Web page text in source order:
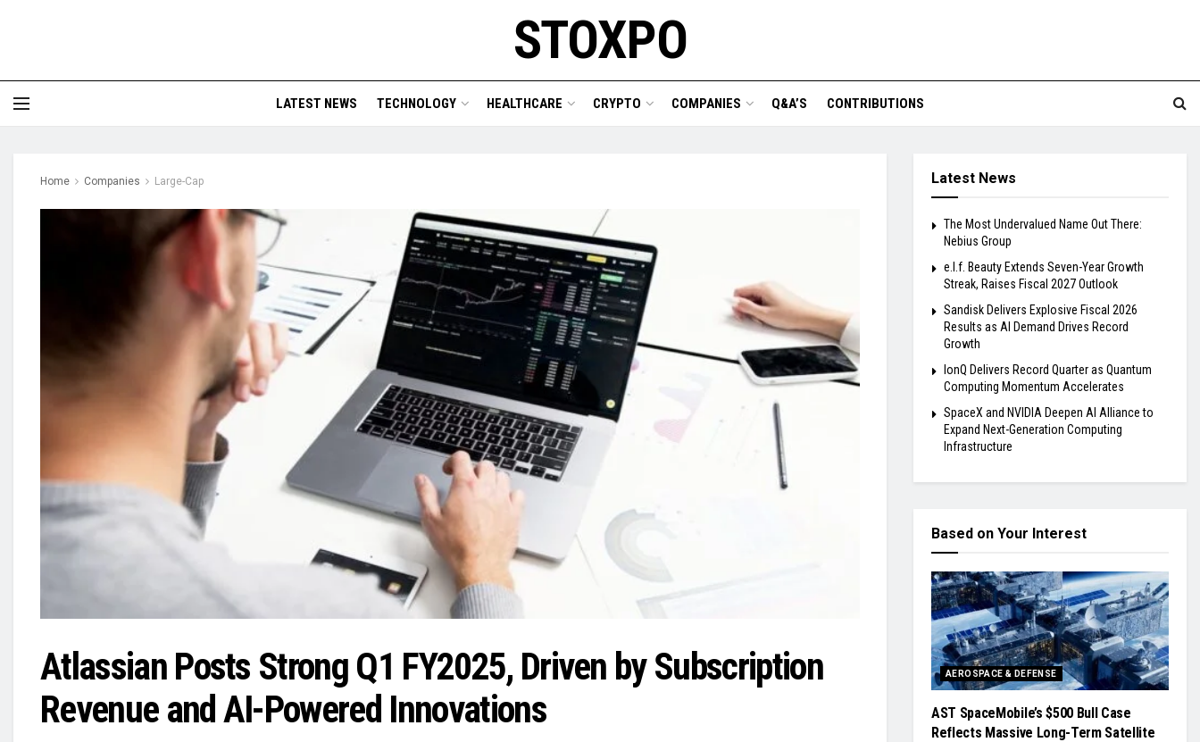
STOXPO
LATEST NEWS TECHNOLOGY HEALTHCARE CRYPTO COMPANIES Q&A’S CONTRIBUTIONS
Home Companies Large-Cap
Atlassian Posts Strong Q1 FY2025, Driven by Subscription
Revenue and AI-Powered Innovations
Latest News
The Most Undervalued Name Out There:
Nebius Group
e.l.f. Beauty Extends Seven-Year Growth
Streak, Raises Fiscal 2027 Outlook
Sandisk Delivers Explosive Fiscal 2026
Results as AI Demand Drives Record
Growth
IonQ Delivers Record Quarter as Quantum
Computing Momentum Accelerates
SpaceX and NVIDIA Deepen AI Alliance to
Expand Next-Generation Computing
Infrastructure
Based on Your Interest
AEROSPACE & DEFENSE
AST SpaceMobile’s $500 Bull Case
Reflects Massive Long-Term Satellite